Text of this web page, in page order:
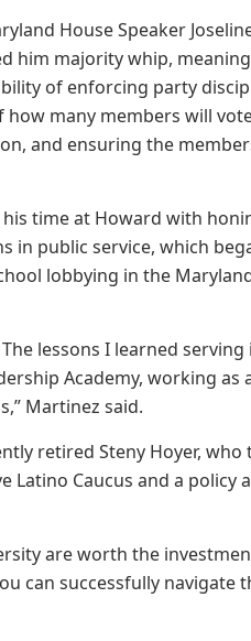
House Speaker
him majority whip,
of enforcing party
how many members will
and ensuring the
time at Howard with
in public service, which
lobbying in the
lessons I learned serving
Academy, working as
Martinez said.
retired Steny Hoyer, who
Latino Caucus and a policy
are worth the
can successfully navigate